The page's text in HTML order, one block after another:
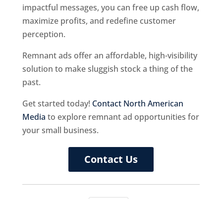
impactful messages, you can free up cash flow,
maximize profits, and redefine customer
perception.
Remnant ads offer an affordable, high-visibility
solution to make sluggish stock a thing of the
past.
Get started today! Contact North American
Media to explore remnant ad opportunities for
your small business.
Contact Us